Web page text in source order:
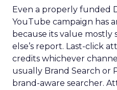
Even a properly funded
YouTube campaign has
because its value mostly
else’s report. Last-click
credits whichever
usually Brand Search or
brand-aware searcher.